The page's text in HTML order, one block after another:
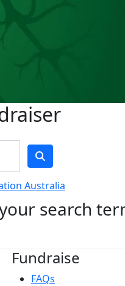
Australia
search
Fundraise
FAQs